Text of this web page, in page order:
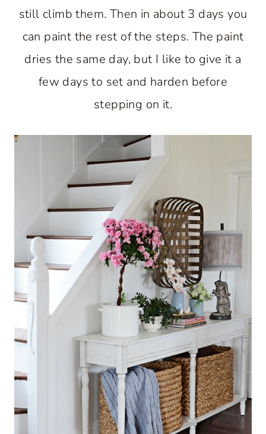
still climb them. Then in about 3 days you
can paint the rest of the steps. The paint
dries the same day, but I like to give it a
few days to set and harden before
stepping on it.